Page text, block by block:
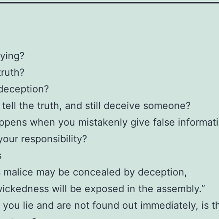
the truth, and still deceive someone?
when you mistakenly give false
responsibility?
malice may be concealed by deception,
will be exposed in the assembly.”
you lie and are not found out immediately, is